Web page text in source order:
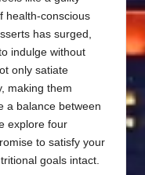
health-conscious
has surged,
indulge without
only satiate
making them
a balance between
explore four
to satisfy your
goals intact.